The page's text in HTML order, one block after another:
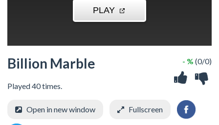
Billion Marble
Played 40 times.
- % (0/0)
Open in new window Fullscreen